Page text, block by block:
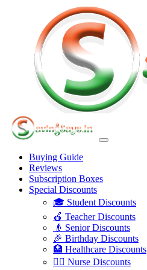
Buying Guide
Reviews
Subscription Boxes
Special Discounts
🎓 Student Discounts
🍎 Teacher Discounts
👴 Senior Discounts
🎉 Birthday Discounts
🏥 Healthcare Discounts
👩‍⚕️ Nurse Discounts